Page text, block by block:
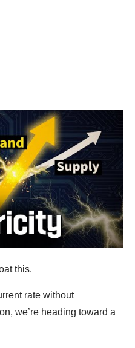
this.
rate without
we’re heading toward a